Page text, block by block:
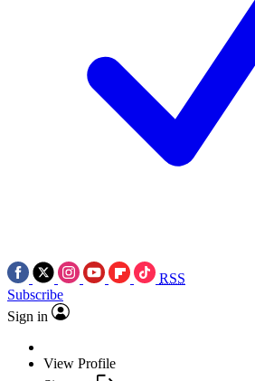
RSS
Subscribe
Sign in
View Profile